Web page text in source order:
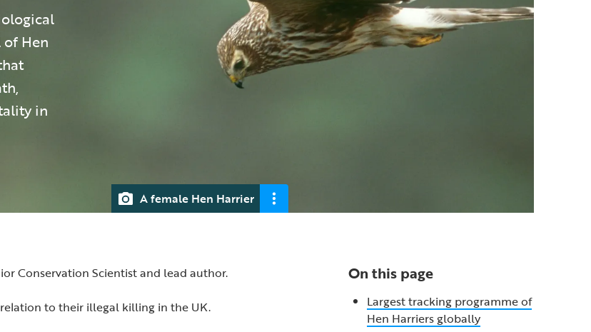
Hen
in
A female Hen Harrier
Conservation Scientist and lead author.
to their illegal killing in the UK.
On this page
Largest tracking programme of
Hen Harriers globally